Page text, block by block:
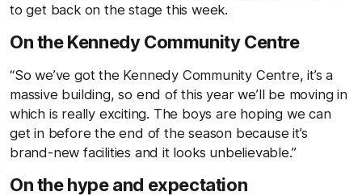
to get back on the stage this week.
On the Kennedy Community Centre
“So we’ve got the Kennedy Community Centre, it’s a
massive building, so end of this year we’ll be moving in
which is really exciting. The boys are hoping we can
get in before the end of the season because it’s
brand-new facilities and it looks unbelievable.”
On the hype and expectation